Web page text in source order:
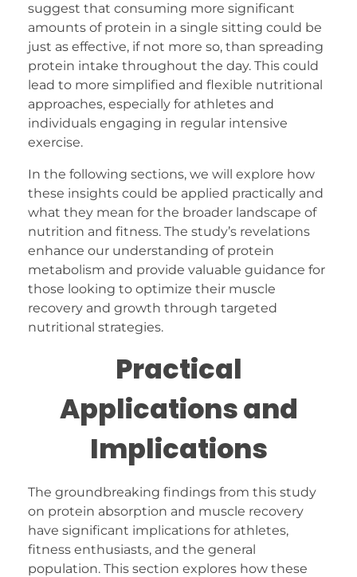
suggest that consuming more significant
amounts of protein in a single sitting could be
just as effective, if not more so, than spreading
protein intake throughout the day. This could
lead to more simplified and flexible nutritional
approaches, especially for athletes and
individuals engaging in regular intensive
exercise.
In the following sections, we will explore how
these insights could be applied practically and
what they mean for the broader landscape of
nutrition and fitness. The study’s revelations
enhance our understanding of protein
metabolism and provide valuable guidance for
those looking to optimize their muscle
recovery and growth through targeted
nutritional strategies.
Practical
Applications and
Implications
The groundbreaking findings from this study
on protein absorption and muscle recovery
have significant implications for athletes,
fitness enthusiasts, and the general
population. This section explores how these